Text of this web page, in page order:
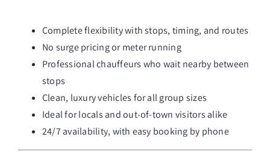
Complete flexibility with stops, timing, and routes
No surge pricing or meter running
Professional chauffeurs who wait nearby between
stops
Clean, luxury vehicles for all group sizes
Ideal for locals and out-of-town visitors alike
24/7 availability, with easy booking by phone